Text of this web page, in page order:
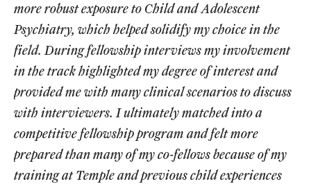
Hematopathology Fellowship
Medicine
Neurology
Neurosurgery
Obstetrics, Gynecology and Reproductive Sciences
Ophthalmology
more robust exposure to Child and Adolescent
Psychiatry, which helped solidify my choice in the
field. During fellowship interviews my involvement
in the track highlighted my degree of interest and
provided me with many clinical scenarios to discuss
with interviewers. I ultimately matched into a
competitive fellowship program and felt more
prepared than many of my co-fellows because of my
training at Temple and previous child experiences